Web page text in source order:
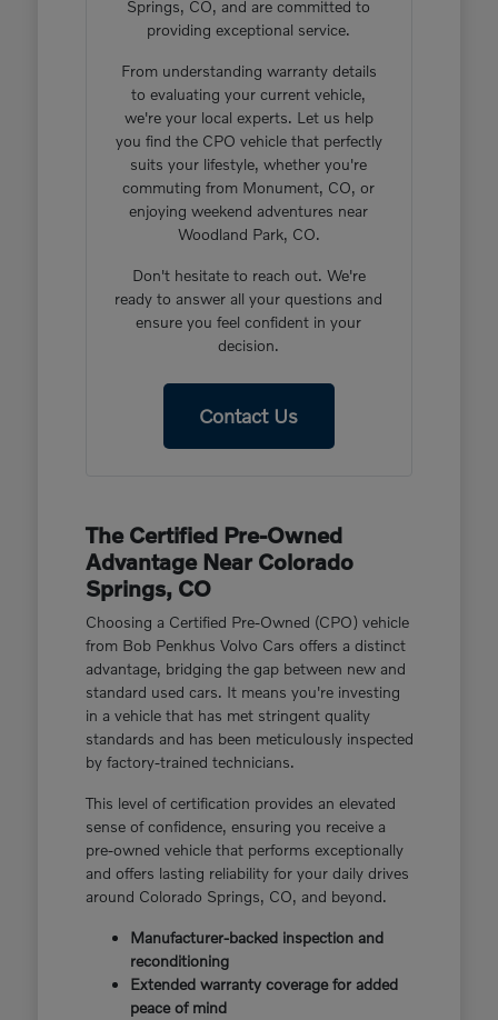
Springs, CO, and are committed to
providing exceptional service.
From understanding warranty details
to evaluating your current vehicle,
we're your local experts. Let us help
you find the CPO vehicle that perfectly
suits your lifestyle, whether you're
commuting from Monument, CO, or
enjoying weekend adventures near
Woodland Park, CO.
Don't hesitate to reach out. We're
ready to answer all your questions and
ensure you feel confident in your
decision.
Contact Us
The Certified Pre-Owned
Advantage Near Colorado
Springs, CO
Choosing a Certified Pre-Owned (CPO) vehicle
from Bob Penkhus Volvo Cars offers a distinct
advantage, bridging the gap between new and
standard used cars. It means you're investing
in a vehicle that has met stringent quality
standards and has been meticulously inspected
by factory-trained technicians.
This level of certification provides an elevated
sense of confidence, ensuring you receive a
pre-owned vehicle that performs exceptionally
and offers lasting reliability for your daily drives
around Colorado Springs, CO, and beyond.
Manufacturer-backed inspection and
reconditioning
Extended warranty coverage for added
peace of mind